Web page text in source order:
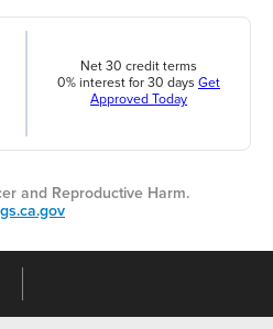
Net 30 credit terms
0% interest for 30 days Get
Approved Today
and Reproductive Harm.